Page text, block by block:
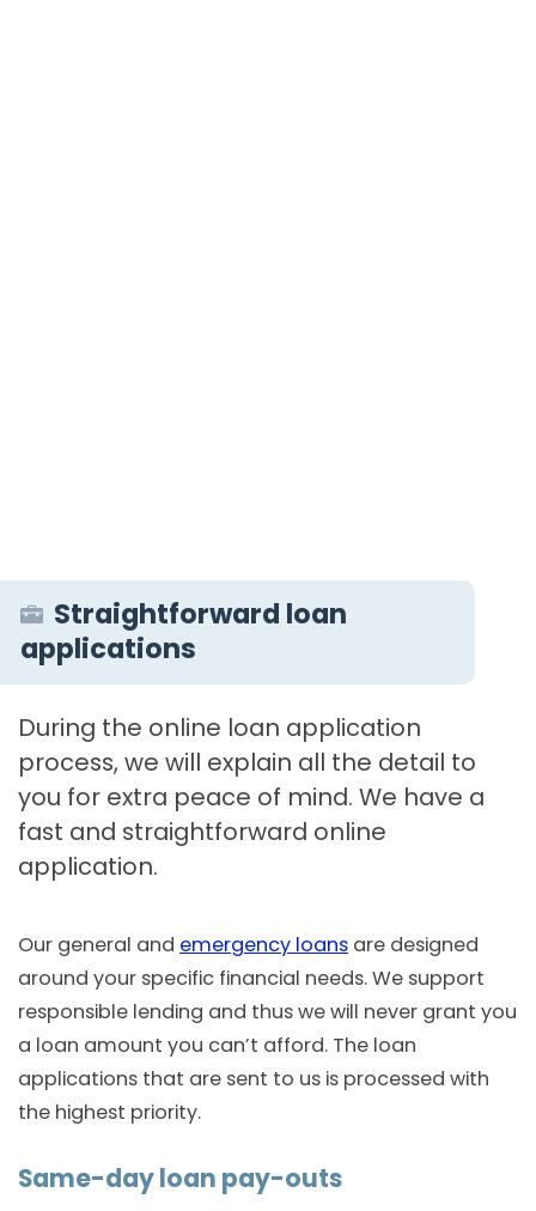
Straightforward loan
applications
During the online loan application
process, we will explain all the detail to
you for extra peace of mind. We have a
fast and straightforward online
application.
Our general and emergency loans are designed
around your specific financial needs. We support
responsible lending and thus we will never grant you
a loan amount you can’t afford. The loan
applications that are sent to us is processed with
the highest priority.
Same-day loan pay-outs